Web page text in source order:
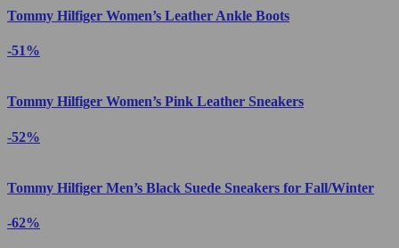
Tommy Hilfiger Women’s Leather Ankle Boots
-51%
Tommy Hilfiger Women’s Pink Leather Sneakers
-52%
Tommy Hilfiger Men’s Black Suede Sneakers for Fall/Winter
-62%